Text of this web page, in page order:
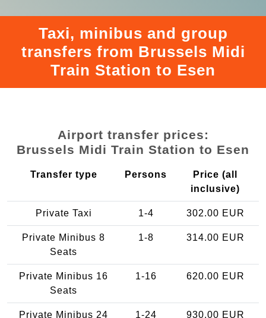
Taxi, minibus and group
transfers from Brussels Midi
Train Station to Esen
Airport transfer prices:
Brussels Midi Train Station to Esen
Transfer type Persons
Price (all
inclusive)
Private Taxi 1-4 302.00 EUR
Private Minibus 8
Seats
1-8 314.00 EUR
Private Minibus 16
Seats
1-16 620.00 EUR
Private Minibus 24
1-24 930.00 EUR